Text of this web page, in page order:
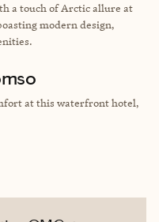
a touch of Arctic allure at
modern design,
at this waterfront hotel,